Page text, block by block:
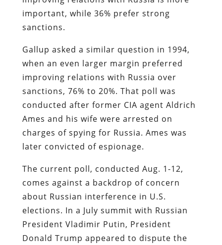
Gallup asked a similar question in 1994,
when an even larger margin preferred
improving relations with Russia over
sanctions, 76% to 20%. That poll was
conducted after former CIA agent Aldrich
Ames and his wife were arrested on
charges of spying for Russia. Ames was
later convicted of espionage.
The current poll, conducted Aug. 1-12,
comes against a backdrop of concern
about Russian interference in U.S.
elections. In a July summit with Russian
President Vladimir Putin, President
Donald Trump appeared to dispute the